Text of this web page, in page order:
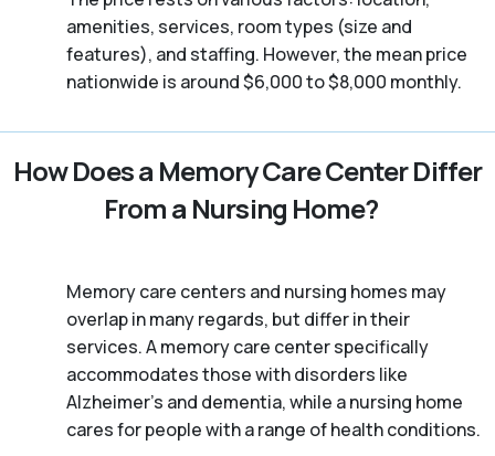
amenities, services, room types (size and
features), and staffing. However, the mean price
nationwide is around $6,000 to $8,000 monthly.
How Does a Memory Care Center Differ
From a Nursing Home?
Memory care centers and nursing homes may
overlap in many regards, but differ in their
services. A memory care center specifically
accommodates those with disorders like
Alzheimer’s and dementia, while a nursing home
cares for people with a range of health conditions.